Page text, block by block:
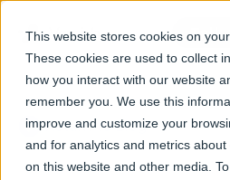
This website stores cookies on
These cookies are used to collect
how you interact with our website
remember you. We use this
improve and customize your
and for analytics and metrics
on this website and other media.
Talk
Return to Blog